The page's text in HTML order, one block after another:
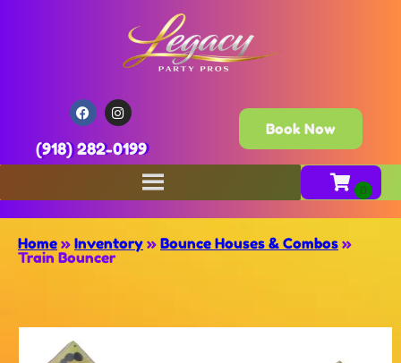
(918) 282-0199
Book Now
Home » Inventory » Bounce Houses & Combos »
Train Bouncer